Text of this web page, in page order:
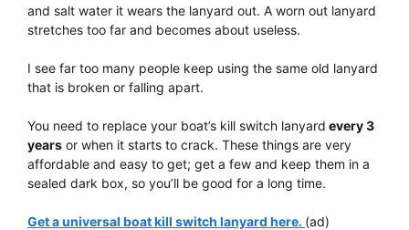
and salt water it wears the lanyard out. A worn out lanyard
stretches too far and becomes about useless.
I see far too many people keep using the same old lanyard
that is broken or falling apart.
You need to replace your boat’s kill switch lanyard every 3
years or when it starts to crack. These things are very
affordable and easy to get; get a few and keep them in a
sealed dark box, so you’ll be good for a long time.
Get a universal boat kill switch lanyard here. (ad)